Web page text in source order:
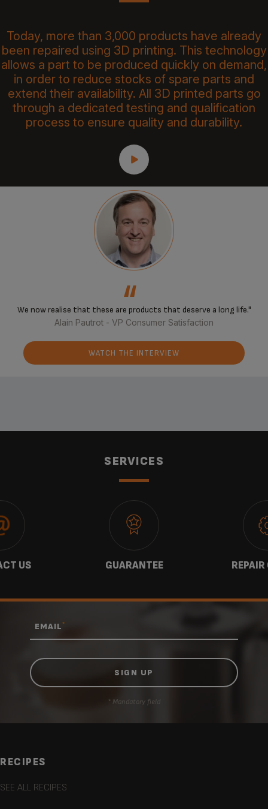
Today, more than 3,000 products have already
been repaired using 3D printing. This technology
allows a part to be produced quickly on demand,
in order to reduce stocks of spare parts and
extend their availability. All 3D printed parts go
through a dedicated testing and qualification
process to ensure quality and durability.
‘‘
We now realise that these are products that deserve a long life."
Alain Pautrot - VP Consumer Satisfaction
WATCH THE INTERVIEW
SERVICES
US GUARANTEE
EMAIL*
* Mandatory field
RECIPES
SEE ALL RECIPES